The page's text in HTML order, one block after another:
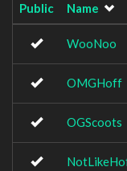
Public Name
WooNoo
OMGHoff
OGScoots